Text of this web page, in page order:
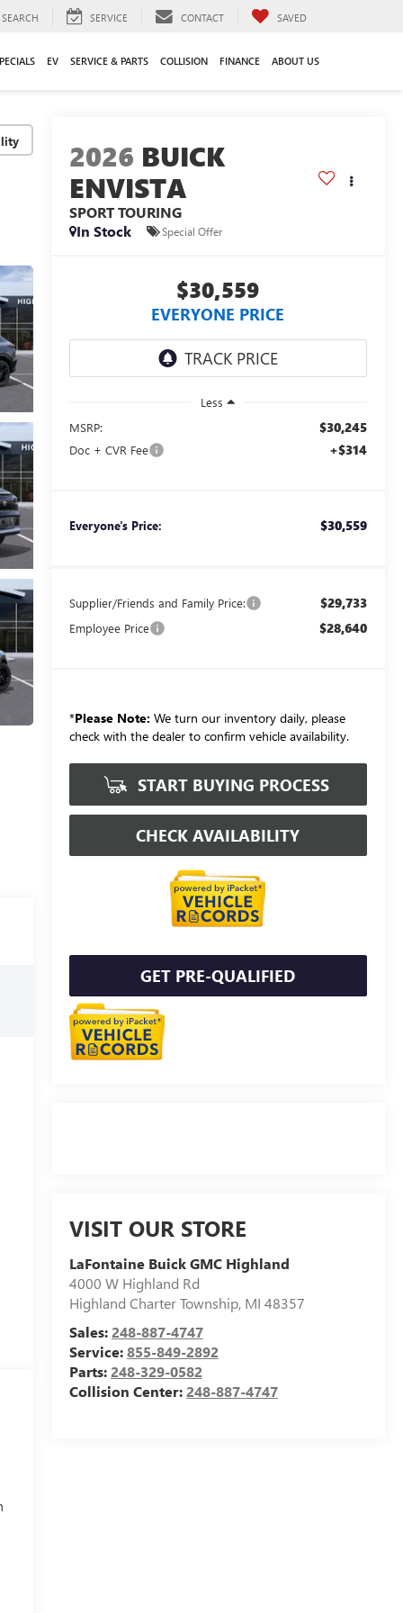
SEARCH SERVICE CONTACT SAVED
EV SERVICE & PARTS COLLISION FINANCE ABOUT US
2026 BUICK
ENVISTA
SPORT TOURING
In Stock
Special Offer
$30,559
EVERYONE PRICE
Less
MSRP:
$30,245
Doc + CVR Fee +$314
Everyone's Price: $30,559
Supplier/Friends and Family Price: $29,733
Employee Price $28,640
*Please Note: We turn our inventory daily, please
check with the dealer to confirm vehicle availability.
START BUYING PROCESS
CHECK AVAILABILITY
GET PRE-QUALIFIED
VISIT OUR STORE
LaFontaine Buick GMC Highland
4000 W Highland Rd
Highland Charter Township, MI 48357
Sales:248-887-4747
Service:855-849-2892
Parts:248-329-0582
Collision Center:248-887-4747